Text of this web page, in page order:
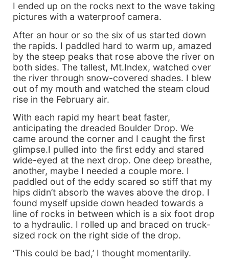
I ended up on the rocks next to the wave taking
pictures with a waterproof camera.
After an hour or so the six of us started down
the rapids. I paddled hard to warm up, amazed
by the steep peaks that rose above the river on
both sides. The tallest, Mt.Index, watched over
the river through snow-covered shades. I blew
out of my mouth and watched the steam cloud
rise in the February air.
With each rapid my heart beat faster,
anticipating the dreaded Boulder Drop. We
came around the corner and I caught the first
glimpse.I pulled into the first eddy and stared
wide-eyed at the next drop. One deep breathe,
another, maybe I needed a couple more. I
paddled out of the eddy scared so stiff that my
hips didn’t absorb the waves above the drop. I
found myself upside down headed towards a
line of rocks in between which is a six foot drop
to a hydraulic. I rolled up and braced on truck-
sized rock on the right side of the drop.
‘This could be bad,’ I thought momentarily.